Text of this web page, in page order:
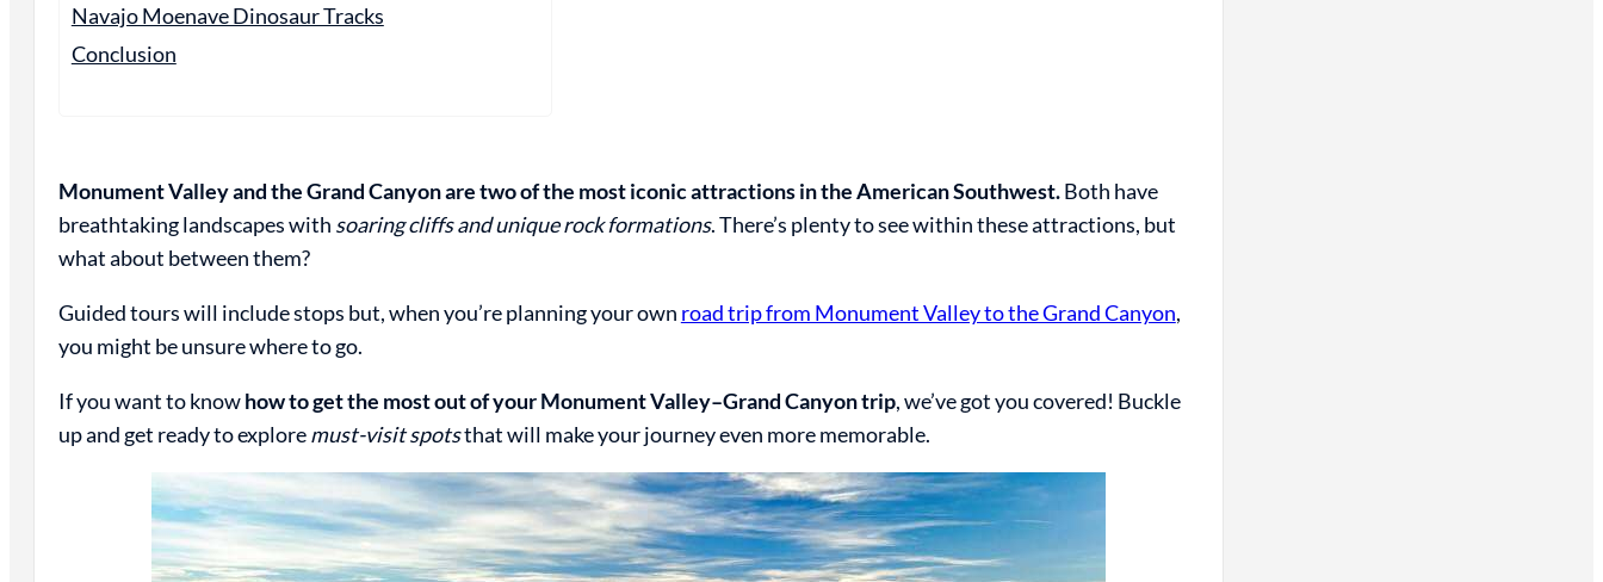
Navajo Moenave Dinosaur Tracks
Conclusion
Monument Valley and the Grand Canyon are two of the most iconic attractions in the American Southwest.Both have
breathtaking landscapes with soaring cliffs and unique rock formations. There’s plenty to see within these attractions, but
what about between them?
Guided tours will include stops but, when you’re planning your own road trip from Monument Valley to the Grand Canyon,
you might be unsure where to go.
If you want to knowhow to get the most out of your Monument Valley–Grand Canyon trip, we’ve got you covered! Buckle
up and get ready to exploremust-visit spotsthat will make your journey even more memorable.